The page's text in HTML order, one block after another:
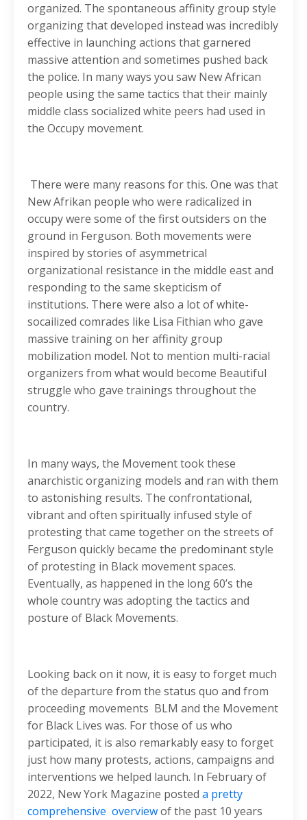
organized. The spontaneous affinity group style
organizing that developed instead was incredibly
effective in launching actions that garnered
massive attention and sometimes pushed back
the police. In many ways you saw New African
people using the same tactics that their mainly
middle class socialized white peers had used in
the Occupy movement.
There were many reasons for this. One was that
New Afrikan people who were radicalized in
occupy were some of the first outsiders on the
ground in Ferguson. Both movements were
inspired by stories of asymmetrical
organizational resistance in the middle east and
responding to the same skepticism of
institutions. There were also a lot of white-
socailized comrades like Lisa Fithian who gave
massive training on her affinity group
mobilization model. Not to mention multi-racial
organizers from what would become Beautiful
struggle who gave trainings throughout the
country.
In many ways, the Movement took these
anarchistic organizing models and ran with them
to astonishing results. The confrontational,
vibrant and often spiritually infused style of
protesting that came together on the streets of
Ferguson quickly became the predominant style
of protesting in Black movement spaces.
Eventually, as happened in the long 60’s the
whole country was adopting the tactics and
posture of Black Movements.
Looking back on it now, it is easy to forget much
of the departure from the status quo and from
proceeding movements BLM and the Movement
for Black Lives was. For those of us who
participated, it is also remarkably easy to forget
just how many protests, actions, campaigns and
interventions we helped launch. In February of
2022, New York Magazine posted a pretty
comprehensive overviewof the past 10 years